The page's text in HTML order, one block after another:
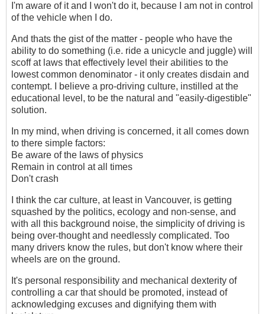
I'm aware of it and I won't do it, because I am not in control
of the vehicle when I do.
And thats the gist of the matter - people who have the
ability to do something (i.e. ride a unicycle and juggle) will
scoff at laws that effectively level their abilities to the
lowest common denominator - it only creates disdain and
contempt. I believe a pro-driving culture, instilled at the
educational level, to be the natural and "easily-digestible"
solution.
In my mind, when driving is concerned, it all comes down
to there simple factors:
Be aware of the laws of physics
Remain in control at all times
Don't crash
I think the car culture, at least in Vancouver, is getting
squashed by the politics, ecology and non-sense, and
with all this background noise, the simplicity of driving is
being over-thought and needlessly complicated. Too
many drivers know the rules, but don't know where their
wheels are on the ground.
It's personal responsibility and mechanical dexterity of
controlling a car that should be promoted, instead of
acknowledging excuses and dignifying them with